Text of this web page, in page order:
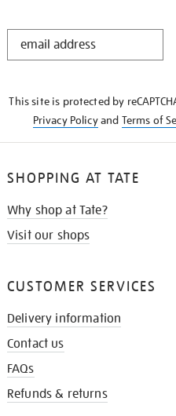
STAY
This site is protected by
Privacy Policyand Terms of
SHOPPING AT TATE
Why shop at Tate?
Visit our shops
CUSTOMER SERVICES
Delivery information
Contact us
FAQs
Refunds & returns